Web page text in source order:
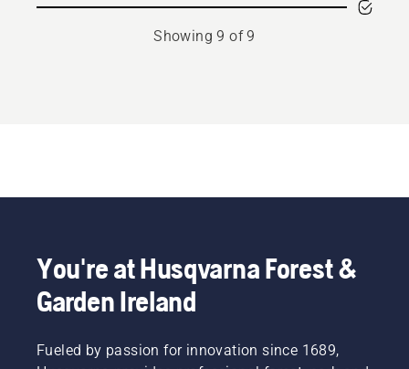
Showing 9 of 9
You're at Husqvarna Forest &
Garden Ireland
Fueled by passion for innovation since 1689,